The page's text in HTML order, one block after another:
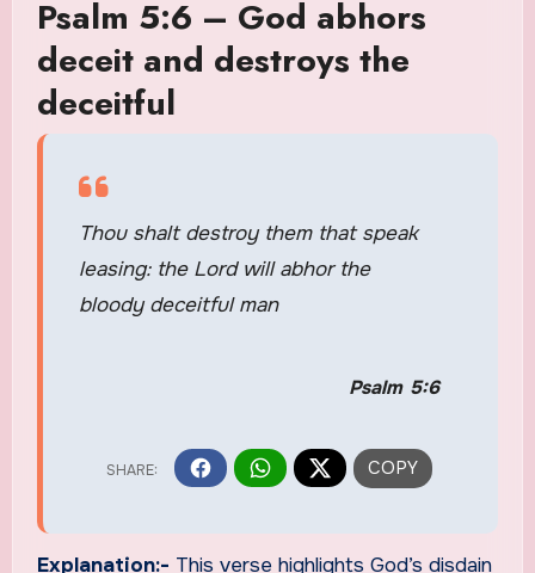
Psalm 5:6 – God abhors
deceit and destroys the
deceitful
Thou shalt destroy them that speak
leasing: the Lord will abhor the
bloody deceitful man
Psalm 5:6
Explanation:- This verse highlights God’s disdain